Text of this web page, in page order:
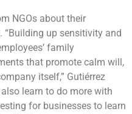
NGOs about their
up sensitivity and
family
that promote calm will,
itself,” Gutiérrez
learn to do more with
for businesses to learn